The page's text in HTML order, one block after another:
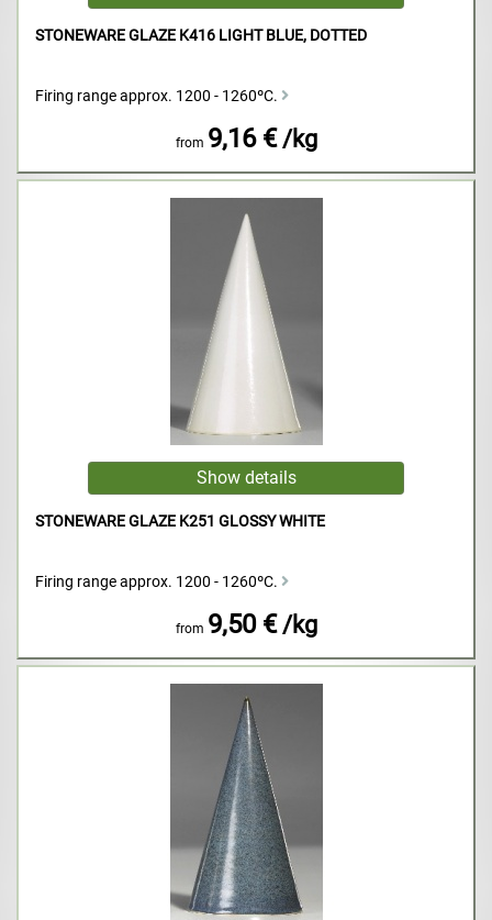
STONEWARE GLAZE K416 LIGHT BLUE, DOTTED
Firing range approx. 1200 - 1260ºC.
from 9,16 € /kg
STONEWARE GLAZE K251 GLOSSY WHITE
Firing range approx. 1200 - 1260ºC.
from 9,50 € /kg